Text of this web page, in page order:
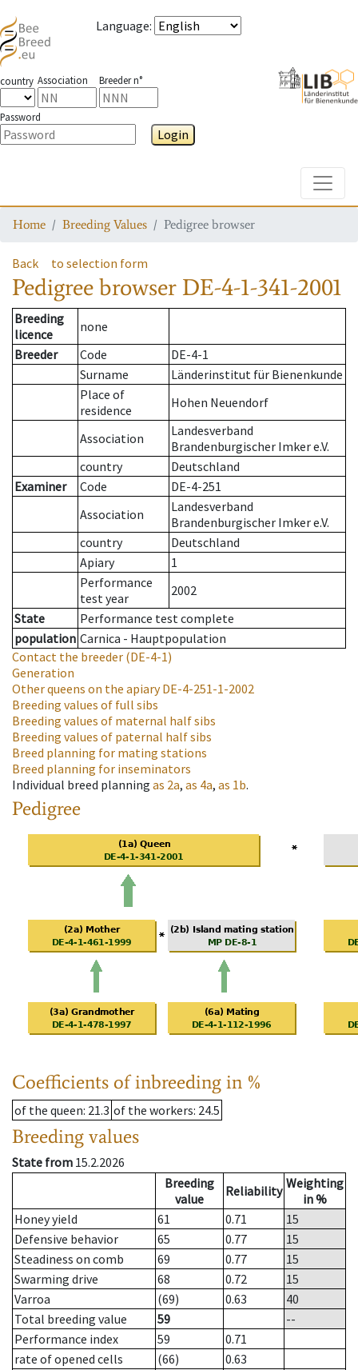
Language:
country Association Breeder n°
Password
Login
Home Breeding Values Pedigree browser
Back to selection form
Pedigree browser DE-4-1-341-2001
Breeding
licence
none
Breeder
Code
DE-4-1
Surname
Länderinstitut für Bienenkunde
Place of
residence
Hohen Neuendorf
Association
Landesverband
Brandenburgischer Imker e.V.
country
Deutschland
Examiner
Code
DE-4-251
Association
Landesverband
Brandenburgischer Imker e.V.
country
Deutschland
Apiary
1
Performance
test year
2002
State
Performance test complete
population Carnica - Hauptpopulation
Contact the breeder (DE-4-1)
Generation
Other queens on the apiaryDE-4-251-1-2002
Breeding values of full sibs
Breeding values of maternal half sibs
Breeding values of paternal half sibs
Breed planning for mating stations
Breed planning for inseminators
Individual breed planning as 2a, as 4a, as 1b.
Pedigree
Coefficients of inbreeding in %
of the queen: 21.3 of the workers: 24.5
Breeding values
State from 15.2.2026
Breeding
value
Reliability Weighting
in %
Honey yield
61 0.71
15
Defensive behavior
65 0.77
15
Steadiness on comb
69 0.77
15
Swarming drive
68 0.72
15
Varroa
(69) 0.63
40
Total breeding value
59
--
Performance index
59
0.71
rate of opened cells
(66)
0.63